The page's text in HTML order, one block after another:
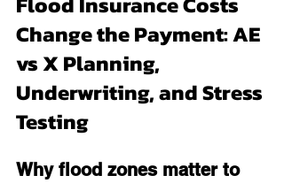
Change the Payment: AE
vs X Planning,
Underwriting, and Stress
Testing
Why flood zones matter to